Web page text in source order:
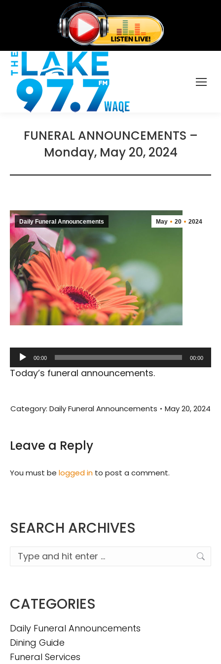
FUNERAL ANNOUNCEMENTS –
Monday, May 20, 2024
May 20 2024
Daily Funeral Announcements
Audio
Player
00:00 00:00
Today’s funeral announcements.
Category: Daily Funeral Announcements May 20, 2024
Leave a Reply
You must be logged in to post a comment.
SEARCH ARCHIVES
Search:
CATEGORIES
Daily Funeral Announcements
Dining Guide
Funeral Services